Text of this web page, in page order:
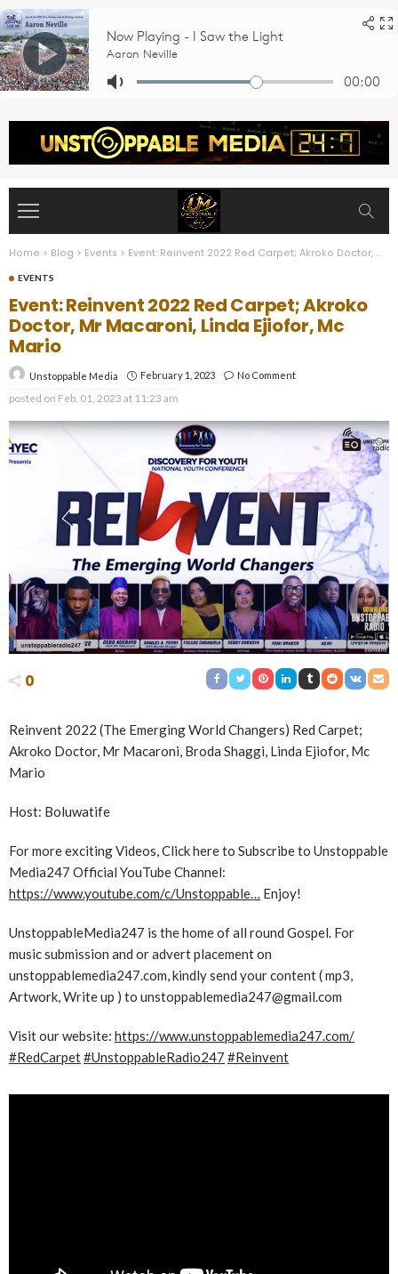
Home > Blog > Events > Event: Reinvent 2022 Red Carpet; Akroko Doctor, Mr Macaroni, Linda Ejiofor, Mc Mario
EVENTS
Event: Reinvent 2022 Red Carpet; Akroko
Doctor, Mr Macaroni, Linda Ejiofor, Mc
Mario
Unstoppable Media February 1, 2023 No Comment
posted on Feb. 01, 2023 at 11:23 am
0
Reinvent 2022 (The Emerging World Changers) Red Carpet;
Akroko Doctor, Mr Macaroni, Broda Shaggi, Linda Ejiofor, Mc
Mario
Host: Boluwatife
For more exciting Videos, Click here to Subscribe to Unstoppable
Media247 Official YouTube Channel:
https://www.youtube.com/c/Unstoppable… Enjoy!
UnstoppableMedia247 is the home of all round Gospel. For
music submission and or advert placement on
unstoppablemedia247.com, kindly send your content ( mp3,
Artwork, Write up ) to unstoppablemedia247@gmail.com
Visit our website: https://www.unstoppablemedia247.com/
#RedCarpet#UnstoppableRadio247 #Reinvent